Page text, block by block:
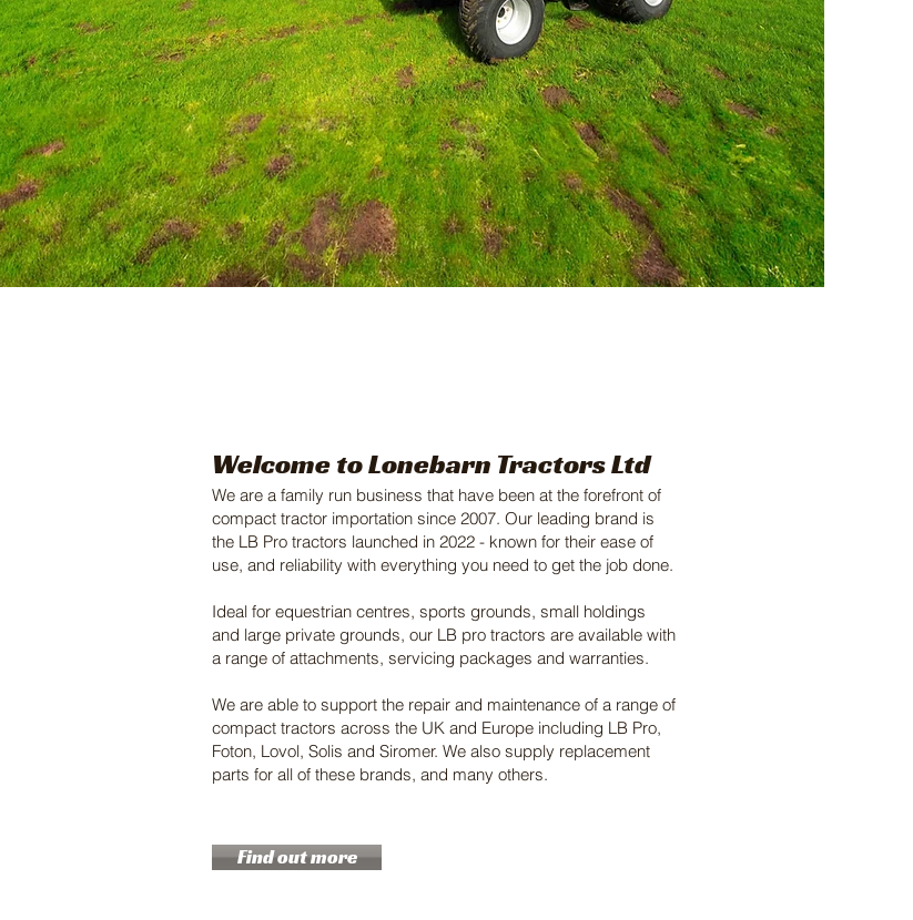
Welcome to Lonebarn Tractors Ltd
We are a family run business that have been at the forefront of
compact tractor importation since 2007. Our leading brand is
the LB Pro tractors launched in 2022 - known for their ease of
use, and reliability with everything you need to get the job done.
Ideal for equestrian centres, sports grounds, small holdings
and large private grounds, our LB pro tractors are available with
a range of attachments, servicing packages and warranties.
We are able to support the repair and maintenance of a range of
compact tractors across the UK and Europe including LB Pro,
Foton, Lovol, Solis and Siromer. We also supply replacement
parts for all of these brands, and many others.
Find out more